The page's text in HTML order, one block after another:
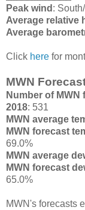
Peak wind :
Average relative
Average
Click here for
MWN
Number of
2018: 531
MWN average
MWN forecast
69.0%
MWN average
MWN forecast
65.0%
MWN's forecasts